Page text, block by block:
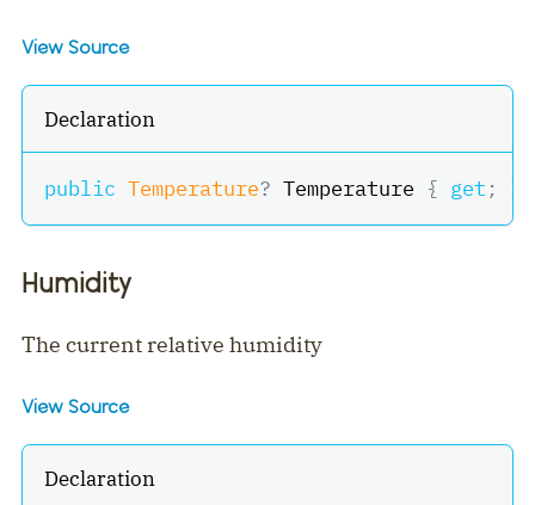
View Source
Declaration
public Temperature? Temperature { get ; }
Humidity
The current relative humidity
View Source
Declaration